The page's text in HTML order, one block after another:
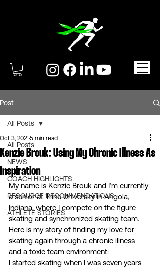
Post
All Posts
NEWS
COACH HIGHLIGHTS
RESOURCE RECOMMENDATIONS
ATHLETE STORIES
All Posts
Kenzie Brouk: Using My Chronic Illness As
Inspiration
Oct 3, 2021 5 min read
My name is Kenzie Brouk and I’m currently
a senior at Trine University in Angola,
Indiana, where I compete on the figure
skating and synchronized skating team.
Here is my story of finding my love for
skating again through a chronic illness
and a toxic team environment:
I started skating when I was seven years